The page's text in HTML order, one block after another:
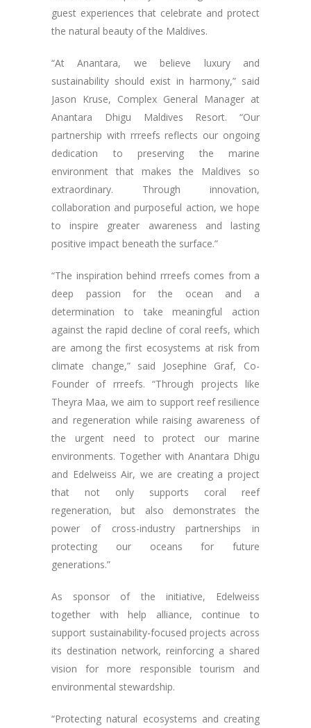
guest experiences that celebrate and protect
the natural beauty of the Maldives.
“At Anantara, we believe luxury and
sustainability should exist in harmony,” said
Jason Kruse, Complex General Manager at
Anantara Dhigu Maldives Resort. “Our
partnership with rrreefs reflects our ongoing
dedication to preserving the marine
environment that makes the Maldives so
extraordinary. Through innovation,
collaboration and purposeful action, we hope
to inspire greater awareness and lasting
positive impact beneath the surface.”
“The inspiration behind rrreefs comes from a
deep passion for the ocean and a
determination to take meaningful action
against the rapid decline of coral reefs, which
are among the first ecosystems at risk from
climate change,” said Josephine Graf, Co-
Founder of rrreefs. “Through projects like
Theyra Maa, we aim to support reef resilience
and regeneration while raising awareness of
the urgent need to protect our marine
environments. Together with Anantara Dhigu
and Edelweiss Air, we are creating a project
that not only supports coral reef
regeneration, but also demonstrates the
power of cross-industry partnerships in
protecting our oceans for future
generations.”
As sponsor of the initiative, Edelweiss
together with help alliance, continue to
support sustainability-focused projects across
its destination network, reinforcing a shared
vision for more responsible tourism and
environmental stewardship.
“Protecting natural ecosystems and creating